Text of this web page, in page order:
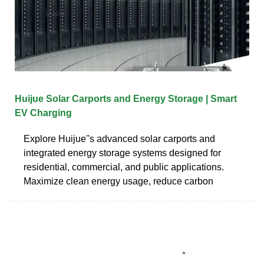
Huijue Solar Carports and Energy Storage | Smart
EV Charging
Explore Huijue''s advanced solar carports and
integrated energy storage systems designed for
residential, commercial, and public applications.
Maximize clean energy usage, reduce carbon